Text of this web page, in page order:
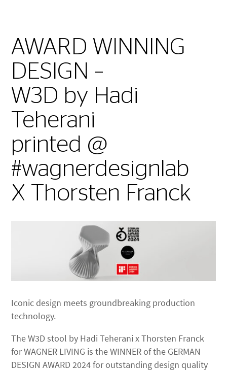
AWARD WINNING
DESIGN –
W3D by Hadi
Teherani
printed @
#wagnerdesignlab
X Thorsten Franck
Iconic design meets groundbreaking production
technology.
The W3D stool by Hadi Teherani x Thorsten Franck
for WAGNER LIVING is the WINNER of the GERMAN
DESIGN AWARD 2024 for outstanding design quality